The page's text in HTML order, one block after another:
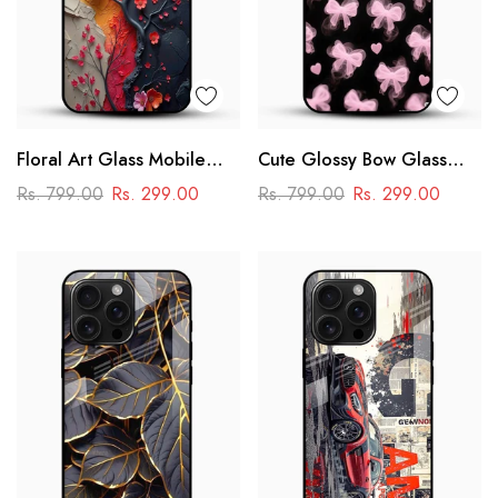
Floral Art Glass Mobile
Case
Rs. 799.00 Rs. 299.00
Cute Glossy Bow Glass
Phone Case
Rs. 799.00 Rs. 299.00